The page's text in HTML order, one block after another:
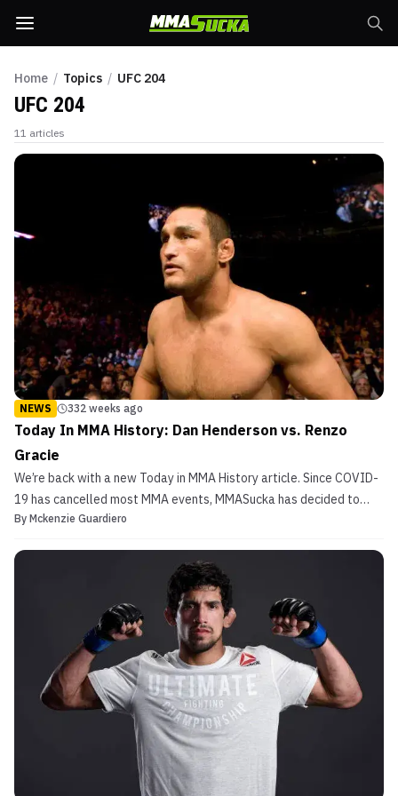
Home / Topics / UFC 204
UFC 204
11 articles
NEWS 332 weeks ago
Today In MMA History: Dan Henderson vs. Renzo
Gracie
We’re back with a new Today in MMA History article. Since COVID-
19 has cancelled most MMA events, MMASucka has decided to
take a look at some fights from the past. Today’s article features
That’s right, we are talking about Dan Henderso...
By Mckenzie Guardiero